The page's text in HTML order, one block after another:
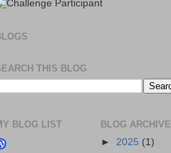
THIS BLOG
BLOG LIST
BLOG ARCHIVE
► 2025 (1)